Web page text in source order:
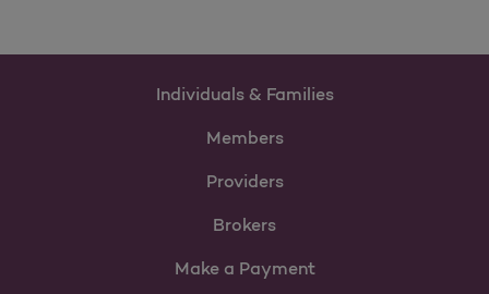
Individuals & Families
Members
Providers
Brokers
Make a Payment